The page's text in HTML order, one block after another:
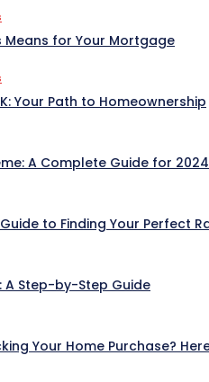
Means for Your Mortgage
Your Path to Homeownership
A Complete Guide for 2024
to Finding Your Perfect
A Step-by-Step Guide
Your Home Purchase?